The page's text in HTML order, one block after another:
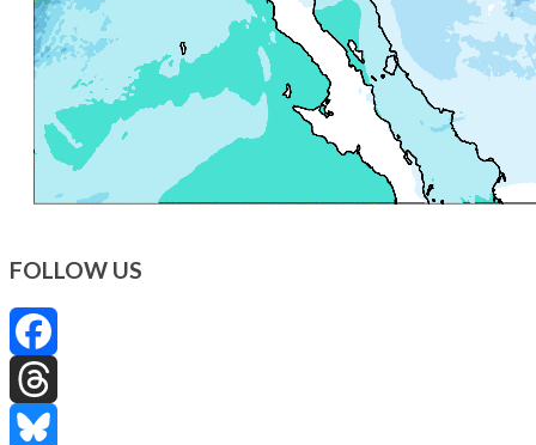
FOLLOW US
Facebook
Threads